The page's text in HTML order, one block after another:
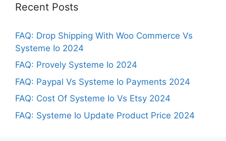
Recent Posts
FAQ: Drop Shipping With Woo Commerce Vs
Systeme Io 2024
FAQ: Provely Systeme Io 2024
FAQ: Paypal Vs Systeme Io Payments 2024
FAQ: Cost Of Systeme Io Vs Etsy 2024
FAQ: Systeme Io Update Product Price 2024